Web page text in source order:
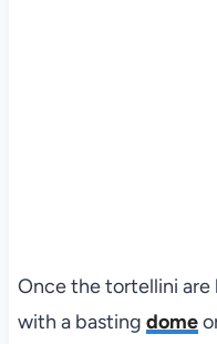
Once the tortellini
with a basting dome